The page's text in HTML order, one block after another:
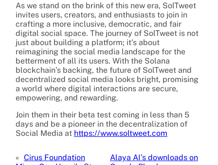
As we stand on the brink of this new era, SolTweet
invites users, creators, and enthusiasts to join in
crafting a more inclusive, democratic, and fair
digital social space. The journey of SolTweet is not
just about building a platform; it’s about
reimagining the social media landscape for the
betterment of all its users. With the Solana
blockchain’s backing, the future of SolTweet and
decentralized social media looks bright, promising
a world where digital interactions are secure,
empowering, and rewarding.
Join them in their beta test coming in less than 5
days and be a pioneer in the decentralization of
Social Media at https://www.soltweet.com
« Cirus Foundation
Alaya AI’s downloads on